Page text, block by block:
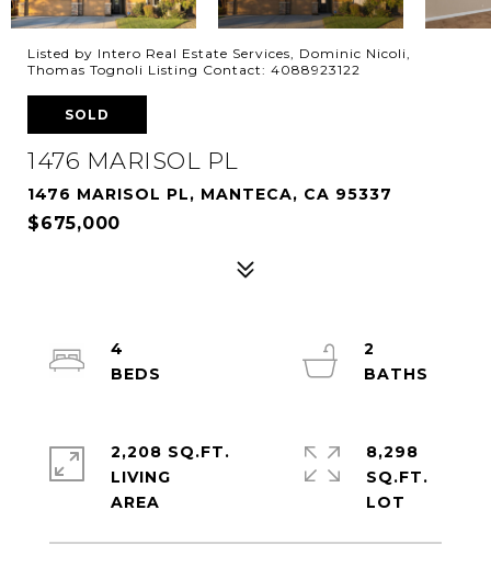
Listed by Intero Real Estate Services, Dominic Nicoli,
Thomas Tognoli Listing Contact: 4088923122
SOLD
1476 MARISOL PL
1476 MARISOL PL, MANTECA, CA 95337
$675,000
4
2
2,208 SQ.FT.
LIVING
8,298
SQ.FT.